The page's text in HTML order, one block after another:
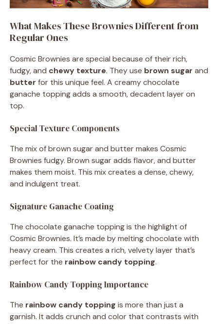
What Makes These Brownies Different from
Regular Ones
Cosmic Brownies are special because of their rich,
fudgy, and chewy texture. They use brown sugar and
butter for this unique feel. A creamy chocolate
ganache topping adds a smooth, decadent layer on
top.
Special Texture Components
The mix of brown sugar and butter makes Cosmic
Brownies fudgy. Brown sugar adds flavor, and butter
makes them moist. This mix creates a dense, chewy,
and indulgent treat.
Signature Ganache Coating
The chocolate ganache topping is the highlight of
Cosmic Brownies. It’s made by melting chocolate with
heavy cream. This creates a rich, velvety layer that’s
perfect for the rainbow candy topping.
Rainbow Candy Topping Importance
The rainbow candy topping is more than just a
garnish. It adds crunch and color that contrasts with